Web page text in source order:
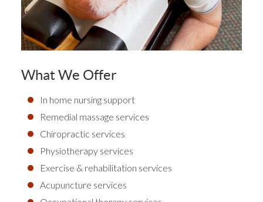
What We Offer
In home nursing support
Remedial massage services
Chiropractic services
Physiotherapy services
Exercise & rehabilitation services
Acupuncture services